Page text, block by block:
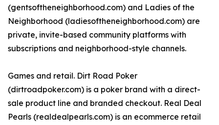
(gentsoftheneighborhood.com) and Ladies of the
Neighborhood (ladiesoftheneighborhood.com) are
private, invite-based community platforms with
subscriptions and neighborhood-style channels.
Games and retail. Dirt Road Poker
(dirtroadpoker.com) is a poker brand with a direct-
sale product line and branded checkout. Real Deal
Pearls (realdealpearls.com) is an ecommerce retail